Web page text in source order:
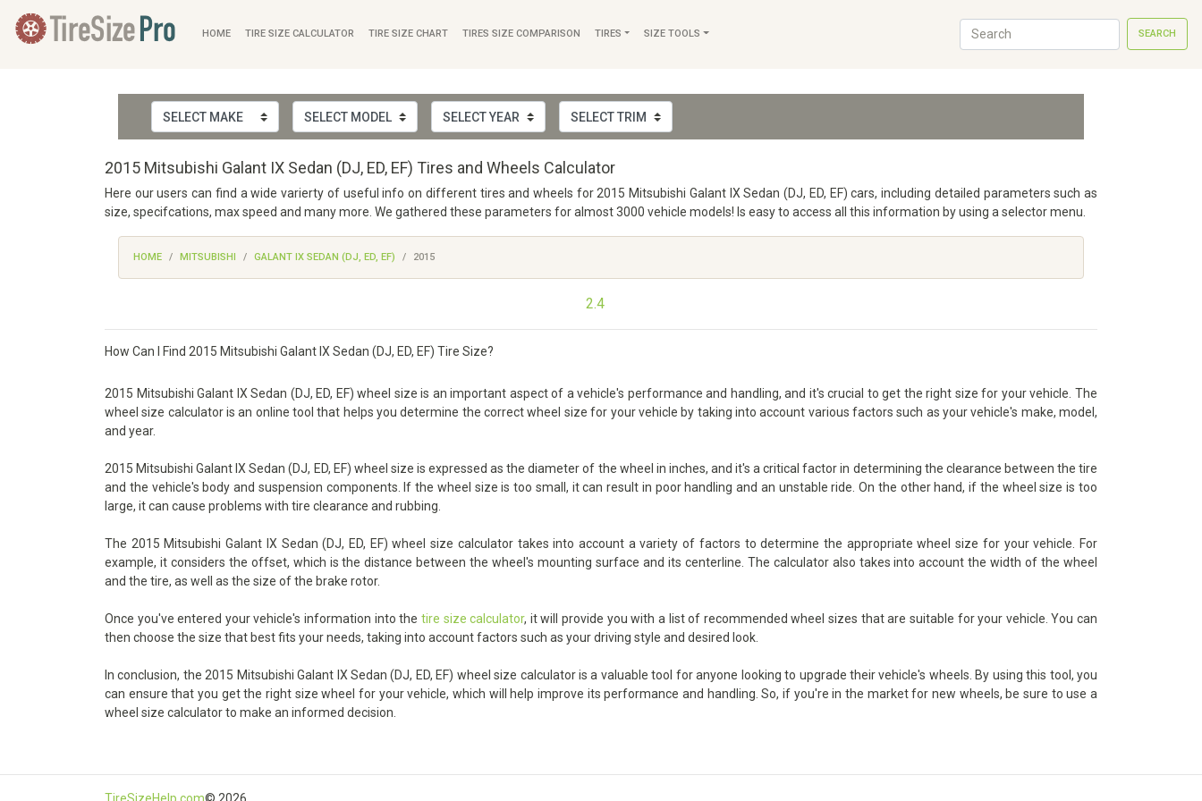
HOME TIRE SIZE CALCULATOR TIRE SIZE CHART TIRES SIZE COMPARISON TIRES SIZE TOOLS SEARCH
2015 Mitsubishi Galant IX Sedan (DJ, ED, EF) Tires and Wheels Calculator
Here our users can find a wide varierty of useful info on different tires and wheels for 2015 Mitsubishi Galant IX Sedan (DJ, ED, EF) cars, including detailed parameters such as
size, specifcations, max speed and many more. We gathered these parameters for almost 3000 vehicle models! Is easy to access all this information by using a selector menu.
HOME MITSUBISHI GALANT IX SEDAN (DJ, ED, EF) 2015
2.4
How Can I Find 2015 Mitsubishi Galant IX Sedan (DJ, ED, EF) Tire Size?
2015 Mitsubishi Galant IX Sedan (DJ, ED, EF) wheel size is an important aspect of a vehicle's performance and handling, and it's crucial to get the right size for your vehicle. The
wheel size calculator is an online tool that helps you determine the correct wheel size for your vehicle by taking into account various factors such as your vehicle's make, model,
and year.
2015 Mitsubishi Galant IX Sedan (DJ, ED, EF) wheel size is expressed as the diameter of the wheel in inches, and it's a critical factor in determining the clearance between the tire
and the vehicle's body and suspension components. If the wheel size is too small, it can result in poor handling and an unstable ride. On the other hand, if the wheel size is too
large, it can cause problems with tire clearance and rubbing.
The 2015 Mitsubishi Galant IX Sedan (DJ, ED, EF) wheel size calculator takes into account a variety of factors to determine the appropriate wheel size for your vehicle. For
example, it considers the offset, which is the distance between the wheel's mounting surface and its centerline. The calculator also takes into account the width of the wheel
and the tire, as well as the size of the brake rotor.
Once you've entered your vehicle's information into the tire size calculator, it will provide you with a list of recommended wheel sizes that are suitable for your vehicle. You can
then choose the size that best fits your needs, taking into account factors such as your driving style and desired look.
In conclusion, the 2015 Mitsubishi Galant IX Sedan (DJ, ED, EF) wheel size calculator is a valuable tool for anyone looking to upgrade their vehicle's wheels. By using this tool, you
can ensure that you get the right size wheel for your vehicle, which will help improve its performance and handling. So, if you're in the market for new wheels, be sure to use a
wheel size calculator to make an informed decision.